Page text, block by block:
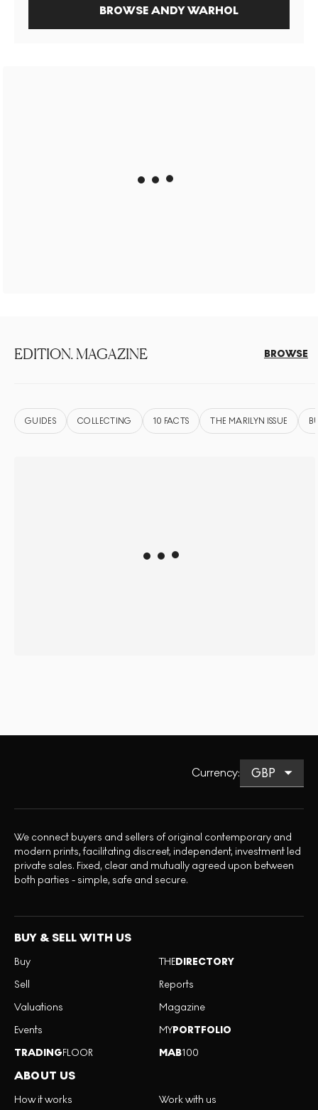
BROWSE ANDY WARHOL
EDITION. MAGAZINE BROWSE
GUIDES COLLECTING 10 FACTS THE MARILYN ISSUE
Currency:
We connect buyers and sellers of original contemporary and
modern prints, facilitating discreet, independent, investment led
private sales. Fixed, clear and mutually agreed upon between
both parties - simple, safe and secure.
BUY & SELL WITH US
Buy
Sell
Valuations
Events
TRADINGFLOOR
THEDIRECTORY
Reports
Magazine
MYPORTFOLIO
MAB100
ABOUT US
How it works
Work with us